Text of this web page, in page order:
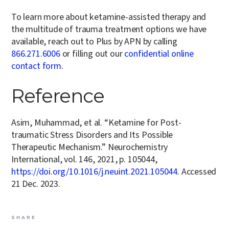
To learn more about ketamine-assisted therapy and
the multitude of trauma treatment options we have
available, reach out to Plus by APN by calling
866.271.6006or filling out ourconfidential online
contact form.
Reference
Asim, Muhammad, et al. “Ketamine for Post-
traumatic Stress Disorders and Its Possible
Therapeutic Mechanism.” Neurochemistry
International, vol. 146, 2021, p. 105044,
https://doi.org/10.1016/j.neuint.2021.105044. Accessed
21 Dec. 2023.
SHARE